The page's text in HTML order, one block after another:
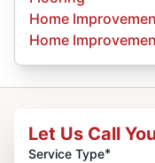
Home
Home
Let Us Call
Service Type*